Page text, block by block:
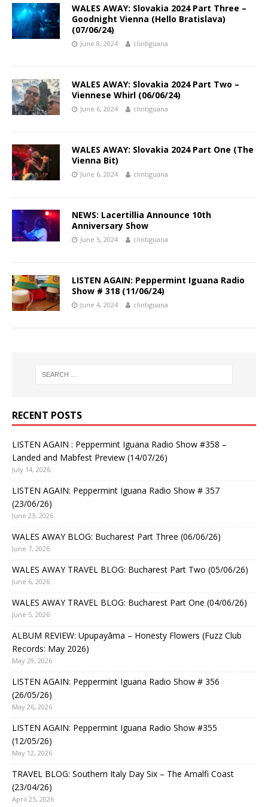
WALES AWAY: Slovakia 2024 Part Three –
Goodnight Vienna (Hello Bratislava)
(07/06/24)
June 8, 2024 clintiguana
WALES AWAY: Slovakia 2024 Part Two –
Viennese Whirl (06/06/24)
June 6, 2024 clintiguana
WALES AWAY: Slovakia 2024 Part One (The
Vienna Bit)
June 6, 2024 clintiguana
NEWS: Lacertillia Announce 10th
Anniversary Show
June 5, 2024 clintiguana
LISTEN AGAIN: Peppermint Iguana Radio
Show # 318 (11/06/24)
June 4, 2024 clintiguana
RECENT POSTS
LISTEN AGAIN : Peppermint Iguana Radio Show #358 –
Landed and Mabfest Preview (14/07/26)
July 14, 2026
LISTEN AGAIN: Peppermint Iguana Radio Show # 357
(23/06/26)
June 23, 2026
WALES AWAY BLOG: Bucharest Part Three (06/06/26)
June 7, 2026
WALES AWAY TRAVEL BLOG: Bucharest Part Two (05/06/26)
June 6, 2026
WALES AWAY TRAVEL BLOG: Bucharest Part One (04/06/26)
June 5, 2026
ALBUM REVIEW: Upupayāma – Honesty Flowers (Fuzz Club
Records: May 2026)
May 29, 2026
LISTEN AGAIN: Peppermint Iguana Radio Show # 356
(26/05/26)
May 26, 2026
LISTEN AGAIN: Peppermint Iguana Radio Show #355
(12/05/26)
May 12, 2026
TRAVEL BLOG: Southern Italy Day Six – The Amalfi Coast
(23/04/26)
April 25, 2026